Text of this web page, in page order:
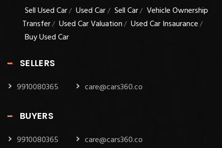
Sell Used Car/ Used Car/ Sell Car/ Vehicle Ownership
Transfer/ Used Car Valuation/ Used Car Insaurance/
Buy Used Car
SELLERS
9910080365 care@cars360.co
BUYERS
9910080365 care@cars360.co